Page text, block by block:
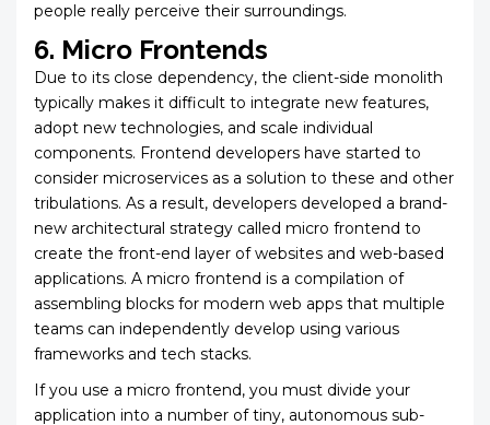
people really perceive their surroundings.
6. Micro Frontends
Due to its close dependency, the client-side monolith
typically makes it difficult to integrate new features,
adopt new technologies, and scale individual
components. Frontend developers have started to
consider microservices as a solution to these and other
tribulations. As a result, developers developed a brand-
new architectural strategy called micro frontend to
create the front-end layer of websites and web-based
applications. A micro frontend is a compilation of
assembling blocks for modern web apps that multiple
teams can independently develop using various
frameworks and tech stacks.
If you use a micro frontend, you must divide your
application into a number of tiny, autonomous sub-